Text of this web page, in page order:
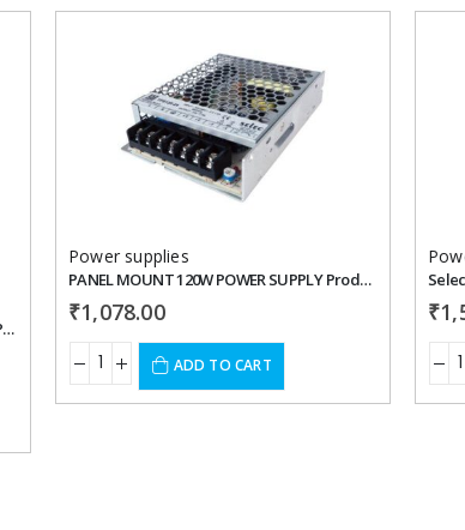
Multispan PS24-5A SMPS Switched Mode Power Supply
Add to
Power supplies
PANEL MOUNT 120W POWER SUPPLY Product: TPS120
₹1,078.00
ADD TO CART
₹